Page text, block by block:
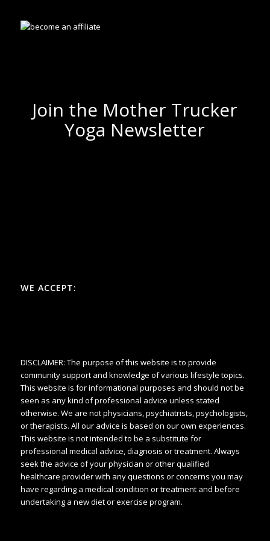
Join the Mother Trucker
Yoga Newsletter
WE ACCEPT:
DISCLAIMER: The purpose of this website is to provide
community support and knowledge of various lifestyle topics.
This website is for informational purposes and should not be
seen as any kind of professional advice unless stated
otherwise. We are not physicians, psychiatrists, psychologists,
or therapists. All our advice is based on our own experiences.
This website is not intended to be a substitute for
professional medical advice, diagnosis or treatment. Always
seek the advice of your physician or other qualified
healthcare provider with any questions or concerns you may
have regarding a medical condition or treatment and before
undertaking a new diet or exercise program.